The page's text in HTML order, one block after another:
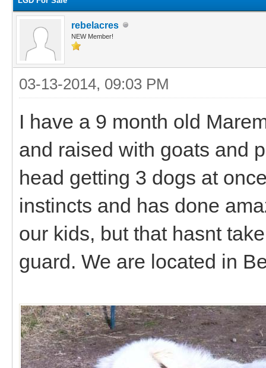
rebelacres
NEW Member!
03-13-2014, 09:03 PM
I have a 9 month old
and raised with goats and
head getting 3 dogs at
instincts and has done
our kids, but that hasnt
guard. We are located in